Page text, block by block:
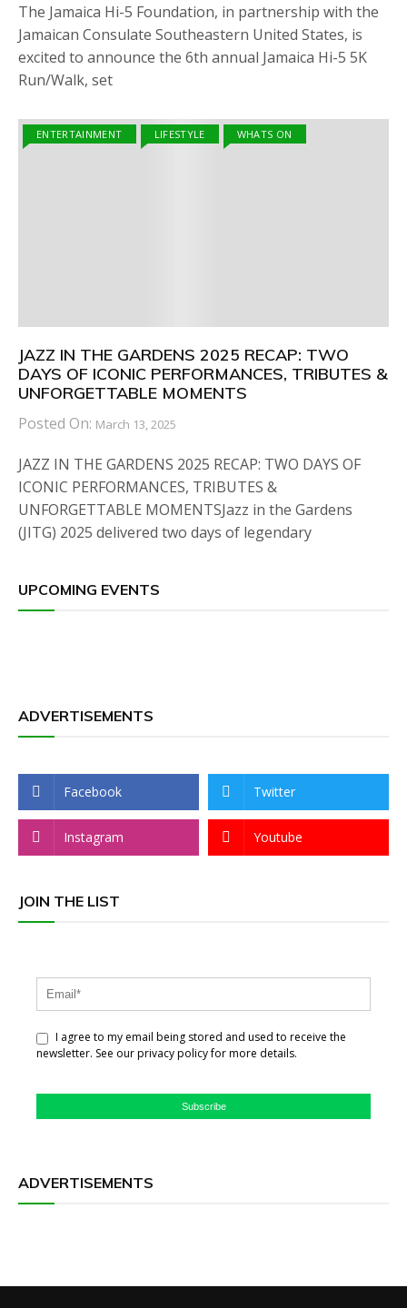
The Jamaica Hi-5 Foundation, in partnership with the
Jamaican Consulate Southeastern United States, is
excited to announce the 6th annual Jamaica Hi-5 5K
Run/Walk, set
ENTERTAINMENT LIFESTYLE WHATS ON
JAZZ IN THE GARDENS 2025 RECAP: TWO
DAYS OF ICONIC PERFORMANCES, TRIBUTES &
UNFORGETTABLE MOMENTS
Posted On: March 13, 2025
JAZZ IN THE GARDENS 2025 RECAP: TWO DAYS OF
ICONIC PERFORMANCES, TRIBUTES &
UNFORGETTABLE MOMENTSJazz in the Gardens
(JITG) 2025 delivered two days of legendary
UPCOMING EVENTS
ADVERTISEMENTS
Facebook Twitter
Instagram Youtube
JOIN THE LIST
I agree to my email being stored and used to receive the
newsletter. See our privacy policy for more details.
Subscribe
ADVERTISEMENTS